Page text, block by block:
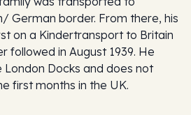
German border. From there, his
on a Kindertransport to Britain
followed in August 1939. He
Docks and does not
first months in the UK.